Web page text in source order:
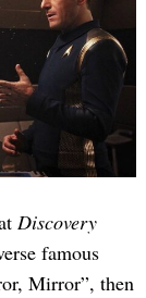
Discovery
famous
Mirror”, then